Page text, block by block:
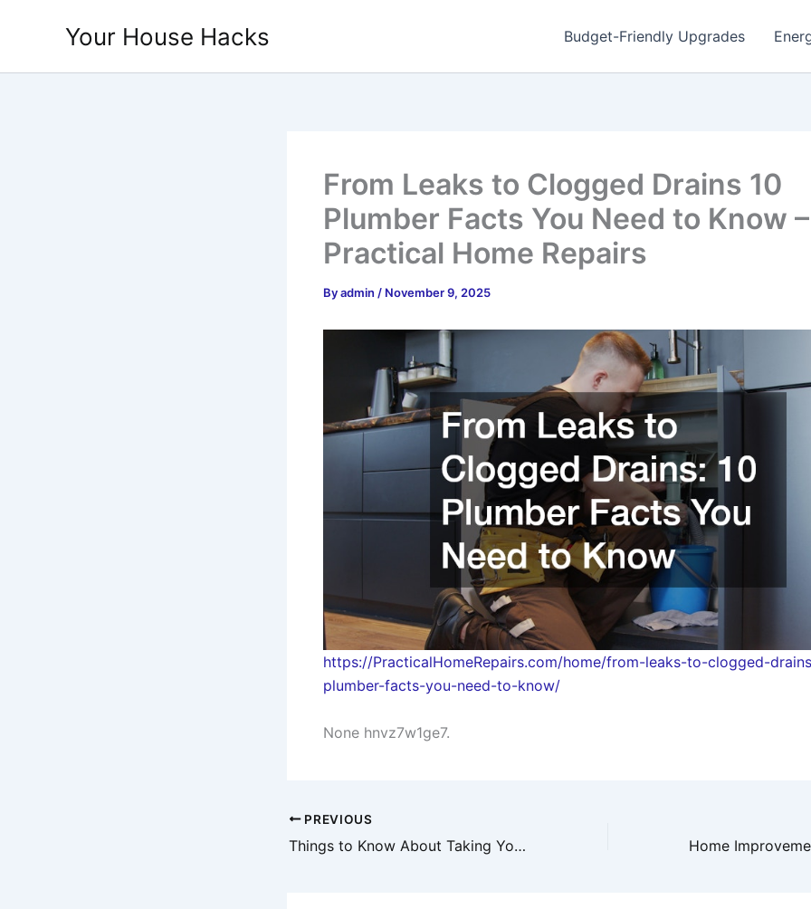
Your House Hacks Budget-Friendly Upgrades
From Leaks to Clogged Drains 10
Plumber Facts You Need to Know –
Practical Home Repairs
Byadmin / November 9, 2025
https://PracticalHomeRepairs.com/home/from-leaks-to-clogged-
plumber-facts-you-need-to-know/
None hnvz7w1ge7.
PREVIOUS
Things to Know About Taking Your Child to a Pediatric Dentist in Phoenix, AZ – Family Dentist and Orthodontist